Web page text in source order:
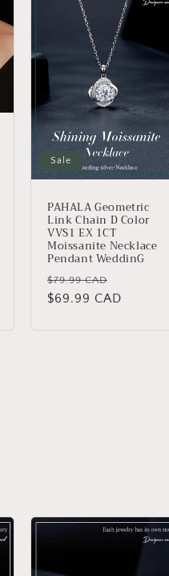
Sale
PAHALA Geometric
Link Chain D Color
VVS1 EX 1CT
Moissanite Necklace
Pendant WeddinG
Regular
price
$79.99 CAD
price
$69.99 CAD